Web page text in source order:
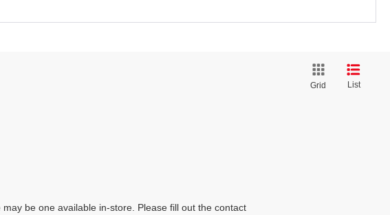
Grid List
be one available in-store. Please fill out the contact